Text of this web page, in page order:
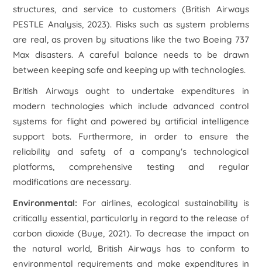
structures, and service to customers (British Airways
PESTLE Analysis, 2023). Risks such as system problems
are real, as proven by situations like the two Boeing 737
Max disasters. A careful balance needs to be drawn
between keeping safe and keeping up with technologies.
British Airways ought to undertake expenditures in
modern technologies which include advanced control
systems for flight and powered by artificial intelligence
support bots. Furthermore, in order to ensure the
reliability and safety of a company's technological
platforms, comprehensive testing and regular
modifications are necessary.
Environmental: For airlines, ecological sustainability is
critically essential, particularly in regard to the release of
carbon dioxide (Buye, 2021). To decrease the impact on
the natural world, British Airways has to conform to
environmental requirements and make expenditures in